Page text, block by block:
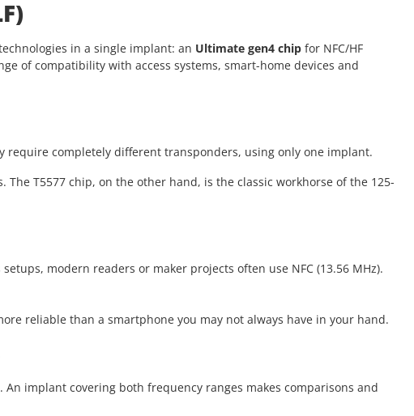
in a single implant: an Ultimate gen4 chip for NFC/HF
of compatibility with access systems, smart-home devices and
require completely different transponders, using only one implant.
T5577 chip, on the other hand, is the classic workhorse of the 125-
modern readers or maker projects often use NFC (13.56 MHz).
reliable than a smartphone you may not always have in your hand.
implant covering both frequency ranges makes comparisons and